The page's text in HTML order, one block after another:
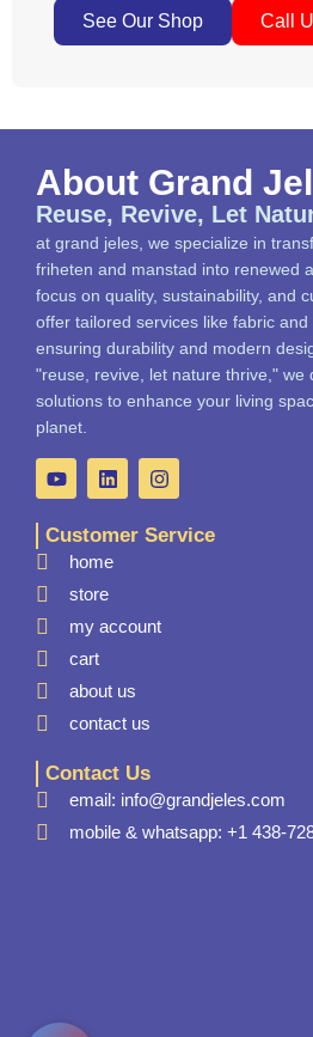
See Our Shop Call
About Grand
Reuse, Revive, Let
at grand jeles, we specialize in
friheten and manstad into renewed
focus on quality, sustainability, and
offer tailored services like fabric
ensuring durability and modern
"reuse, revive, let nature thrive," we
solutions to enhance your living
planet.
Customer Service
home
store
my account
cart
about us
contact us
Contact Us
email: info@grandjeles.com
mobile & whatsapp: +1 438-